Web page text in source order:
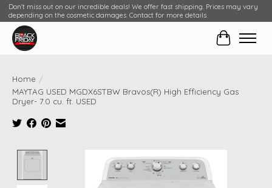
Don't miss out on our incredible deals! We offer fast shipping. Prices may vary
depending on the cosmetic damages. Contact for more details.
Cart
Home /
MAYTAG USED MGDX6STBW Bravos(R) High Efficiency Gas
Dryer- 7.0 cu. ft. USED
Product image slideshow Items